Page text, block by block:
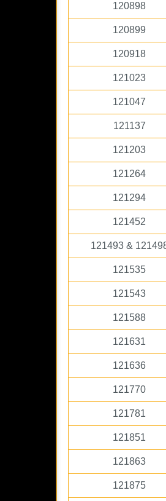
120898
120899
120918
121023
121047
121137
121203
121264
121294
121452
121493 &
121535
121543
121588
121631
121636
121770
121781
121851
121863
121875